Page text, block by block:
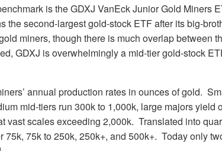
is the GDXJ VanEck Junior Gold Miners
the second-largest gold-stock ETF after its big-
miners, though there is much overlap between
GDXJ is overwhelmingly a mid-tier gold-stock
annual production rates in ounces of gold.
mid-tiers run 300k to 1,000k, large majors yield
vast scales exceeding 2,000k. Translated into
75k to 250k, 250k+, and 500k+. Today only